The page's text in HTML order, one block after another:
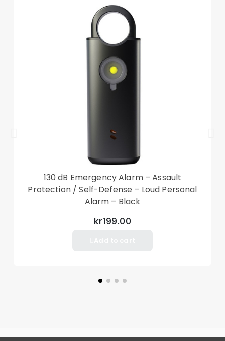
protected on a flat surface
The reserved receiver hole allows you to answer
the phone with the case close
With a wrist strap, easy to carry
Other items not included
130 dB Emergency Alarm – Assault
Protection / Self-Defense – Loud Personal
Alarm – Black
kr199.00